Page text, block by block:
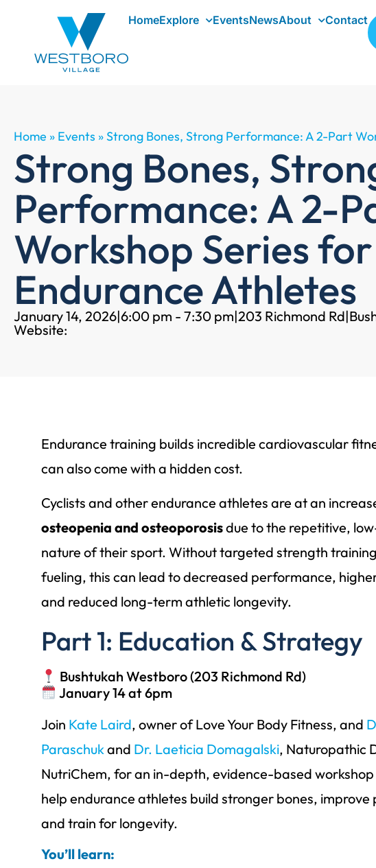
HomeExplore EventsNewsAbout
Contact
Home » Events »Strong Bones, Strong Performance: A 2-Part
Strong Bones,
Performance: A 2-
Workshop Series for
Endurance Athletes
January 14, 2026|6:00 pm - 7:30 pm|203 Richmond Rd|
Website:
Endurance training builds incredible cardiovascular
can also come with a hidden cost.
Cyclists and other endurance athletes are at an
osteopenia and osteoporosisdue to the repetitive,
nature of their sport. Without targeted strength
fueling, this can lead to decreased performance,
and reduced long-term athletic longevity.
Part 1: Education & Strategy
Bushtukah Westboro (203 Richmond Rd)
January 14 at 6pm
Join Kate Laird, owner of Love Your Body Fitness, and
Paraschukand Dr. Laeticia Domagalski, Naturopathic
NutriChem, for an in-depth, evidence-based
help endurance athletes build stronger bones,
and train for longevity.
You’ll learn: